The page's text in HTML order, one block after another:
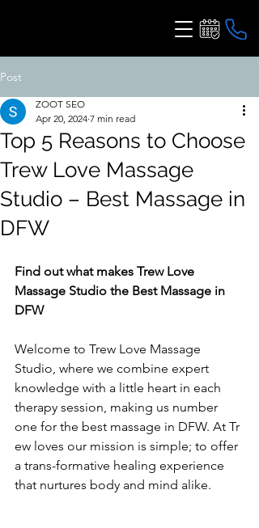
Post
Top 5 Reasons to Choose
Trew Love Massage
Studio – Best Massage in
DFW
ZOOT SEO
Apr 20, 2024 7 min read
Find out what makes Trew Love
Massage Studio the Best Massage in
DFW
Welcome to Trew Love Massage
Studio, where we combine expert
knowledge with a little heart in each
therapy session, making us number
one for the best massage in DFW. At Tr
ew loves our mission is simple; to offer
a trans-formative healing experience
that nurtures body and mind alike.